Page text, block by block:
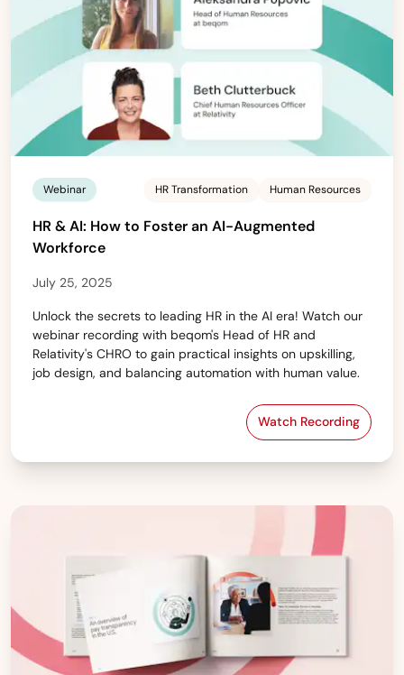
Webinar HR Transformation Human Resources
HR & AI: How to Foster an AI-Augmented
Workforce
July 25, 2025
Unlock the secrets to leading HR in the AI era! Watch our
webinar recording with beqom's Head of HR and
Relativity's CHRO to gain practical insights on upskilling,
job design, and balancing automation with human value.
Watch Recording
HR & AI: How